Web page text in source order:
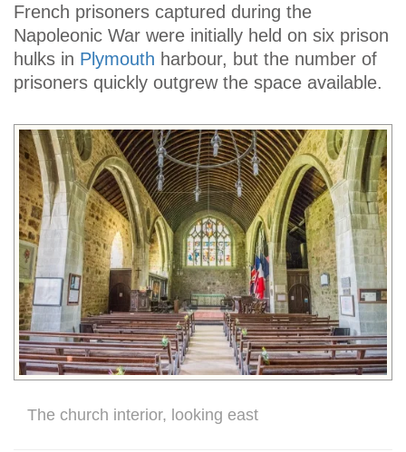
French prisoners captured during the
Napoleonic War were initially held on six prison
hulks in Plymouth harbour, but the number of
prisoners quickly outgrew the space available.
The church interior, looking east